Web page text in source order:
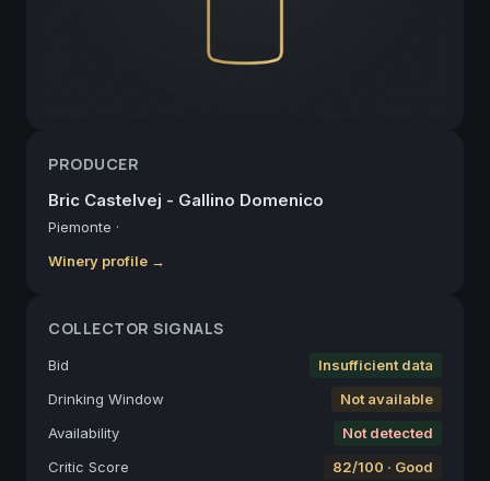
PRODUCER
Bric Castelvej - Gallino Domenico
Piemonte ·
Winery profile →
COLLECTOR SIGNALS
Bid
Insufficient data
Drinking Window
Not available
Availability
Not detected
Critic Score
82/100 · Good